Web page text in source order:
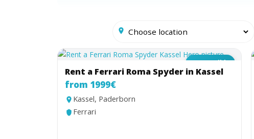
Convertible
Rent a Ferrari Roma Spyder in Kassel
from 1999€
Kassel, Paderborn
Ferrari